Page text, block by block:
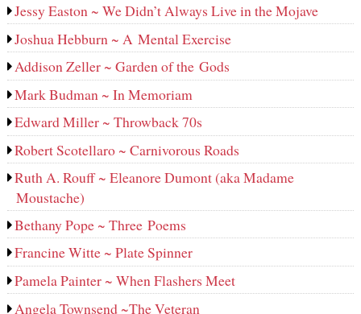
Jessy Easton ~ We Didn’t Always Live in the Mojave
Joshua Hebburn ~ A Mental Exercise
Addison Zeller ~ Garden of the Gods
Mark Budman ~ In Memoriam
Edward Miller ~ Throwback 70s
Robert Scotellaro ~ Carnivorous Roads
Ruth A. Rouff ~ Eleanore Dumont (aka Madame
Moustache)
Bethany Pope ~ Three Poems
Francine Witte ~ Plate Spinner
Pamela Painter ~ When Flashers Meet
Angela Townsend ~The Veteran